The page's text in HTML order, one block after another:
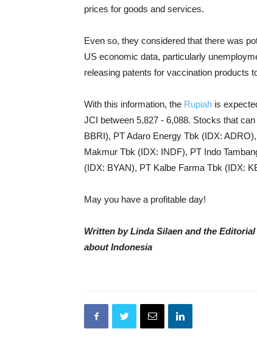
prices for goods and services.
Even so, they considered that there was
US economic data, particularly
releasing patents for vaccination products
With this information, the Rupiah is
JCI between 5,827 - 6,088. Stocks that
BBRI), PT Adaro Energy Tbk (IDX:
Makmur Tbk (IDX: INDF), PT Indo
(IDX: BYAN), PT Kalbe Farma Tbk (IDX:
May you have a profitable day!
Written by Linda Silaen and the
about Indonesia